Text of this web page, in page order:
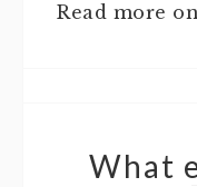
Read more
What